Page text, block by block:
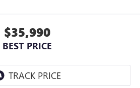
$35,990
BEST PRICE